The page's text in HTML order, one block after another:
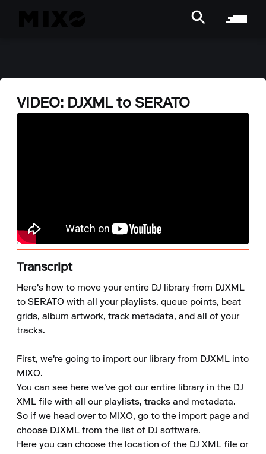
VIDEO: DJXML to SERATO
Transcript
Here's how to move your entire DJ library from DJXML
to SERATO with all your playlists, queue points, beat
grids, album artwork, track metadata, and all of your
tracks.
First, we're going to import our library from DJXML into
MIXO.
You can see here we've got our entire library in the DJ
XML file with all our playlists, tracks and metadata.
So if we head over to MIXO, go to the import page and
choose DJXML from the list of DJ software.
Here you can choose the location of the DJ XML file or